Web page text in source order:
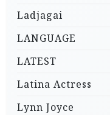
Ladjagai
LANGUAGE
LATEST
Latina Actress
Lynn Joyce